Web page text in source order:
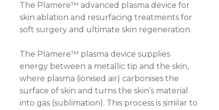
The Plamere™ advanced plasma device for
skin ablation and resurfacing treatments for
soft surgery and ultimate skin regeneration.
The Plamere™ plasma device supplies
energy between a metallic tip and the skin,
where plasma (ionised air) carbonises the
surface of skin and turns the skin’s material
into gas (sublimation). This process is similar to